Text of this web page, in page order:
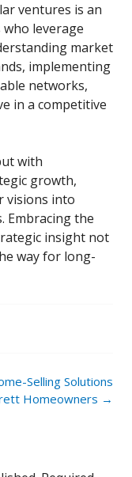
ventures is an
leverage
market
implementing
networks,
in a competitive
with
growth,
visions into
Embracing the
insight not
way for long-
Selling Solutions
Homeowners →